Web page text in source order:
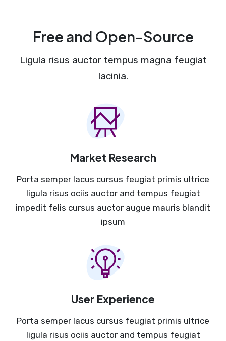
Free and Open-Source
Ligula risus auctor tempus magna feugiat
lacinia.
Market Research
Porta semper lacus cursus feugiat primis ultrice
ligula risus ociis auctor and tempus feugiat
impedit felis cursus auctor augue mauris blandit
ipsum
User Experience
Porta semper lacus cursus feugiat primis ultrice
ligula risus ociis auctor and tempus feugiat